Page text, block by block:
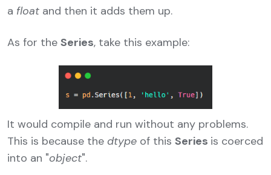
a float and then it adds them up.
As for the Series, take this example:
It would compile and run without any problems.
This is because the dtype of this Series is coerced
into an "object".